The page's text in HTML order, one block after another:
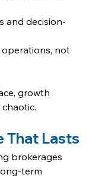
and decision-
not
growth
That Lasts
brokerages
term